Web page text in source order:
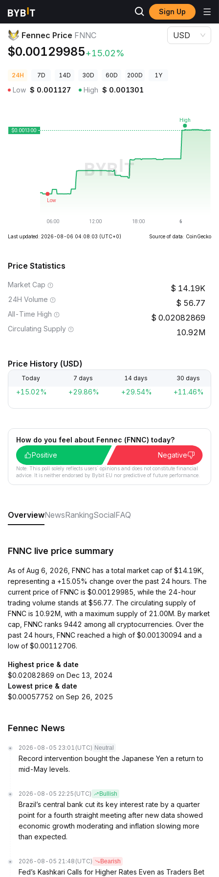
Sign Up
Crypto Prices
Fennec Price FNNC
$0.00129985+15.02%
USD
24H 7D 14D 30D 60D 200D 1Y
Low $ 0.001127 High $ 0.001301
Last updated: 2026-08-06 04:08:03 (UTC+0) Source of data: CoinGecko
Price Statistics
Market Cap 14.19K
24H Volume 56.77
All-Time High 0.02082869
Circulating Supply 10.92M
Price History (USD)
Today 7 days 14 days 30 days
+15.02% +29.86% +29.54% +11.46%
How do you feel about Fennec (FNNC) today?
Positive
Negative
Note: This poll solely reflects users´ opinions and does not constitute financial
advice. It is neither endorsed by Bybit EU nor predictive of future performance.
OverviewNewsRankingSocialFAQ
FNNC live price summary
As of Aug 6, 2026, FNNC has a total market cap of $14.19K,
representing a +15.05% change over the past 24 hours. The
current price of FNNC is $0.00129985, while the 24-hour
trading volume stands at $56.77. The circulating supply of
FNNC is 10.92M, with a maximum supply of 21.00M. By market
cap, FNNC ranks 9442 among all cryptocurrencies. Over the
past 24 hours, FNNC reached a high of $0.00130094 and a
low of $0.00112706.
Highest price & date
$0.02082869 on Dec 13, 2024
Lowest price & date
$0.00057752 on Sep 26, 2025
Fennec News
2026-08-05 23:01 (UTC) Neutral
Record intervention bought the Japanese Yen a return to
mid-May levels.
2026-08-05 22:25 (UTC) Bullish
Brazil’s central bank cut its key interest rate by a quarter
point for a fourth straight meeting after new data showed
economic growth moderating and inflation slowing more
than expected.
2026-08-05 21:48 (UTC) Bearish
Fed’s Kashkari Calls for Higher Rates Even as Traders Bet